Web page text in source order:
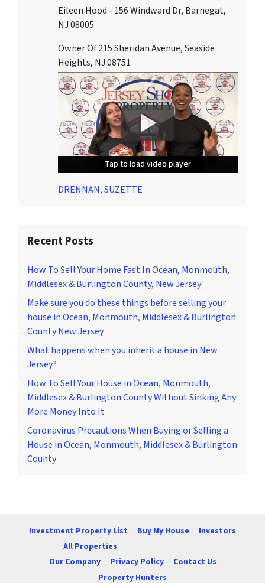
Eileen Hood - 156 Windward Dr, Barnegat,
NJ 08005
Owner Of 215 Sheridan Avenue, Seaside
Heights, NJ 08751
Tap to load video player
Tap to load video player
Tap to load video player
DRENNAN, SUZETTE
Recent Posts
How To Sell Your Home Fast In Ocean, Monmouth,
Middlesex & Burlington County, New Jersey
Make sure you do these things before selling your
house in Ocean, Monmouth, Middlesex & Burlington
County New Jersey
What happens when you inherit a house in New
Jersey?
How To Sell Your House in Ocean, Monmouth,
Middlesex & Burlington County Without Sinking Any
More Money Into It
Coronavirus Precautions When Buying or Selling a
House in Ocean, Monmouth, Middlesex & Burlington
County
Investment Property List
All Properties
Buy My House Investors
Our Company Privacy Policy
Contact Us
Property Hunters